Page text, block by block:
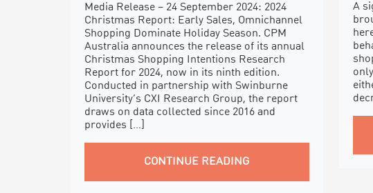
Media Release – 24 September 2024: 2024
Christmas Report: Early Sales, Omnichannel
Shopping Dominate Holiday Season. CPM
Australia announces the release of its annual
Christmas Shopping Intentions Research
Report for 2024, now in its ninth edition.
Conducted in partnership with Swinburne
University’s CXI Research Group, the report
draws on data collected since 2016 and
provides […]
CONTINUE READING
A